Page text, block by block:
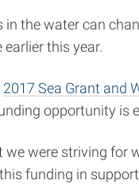
the water can
this year.
2017 Sea Grant and
opportunity
we were striving
this funding in